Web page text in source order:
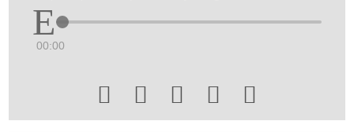
00:00
    